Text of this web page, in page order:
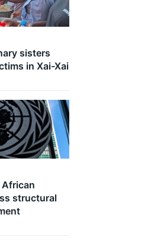
sisters
in Xai-Xai
African
structural